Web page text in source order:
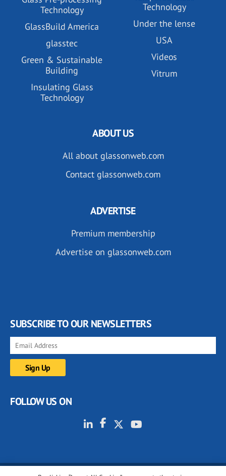
Technology
GlassBuild America
glasstec
Green & Sustainable
Building
Insulating Glass
Technology
Technology
Under the lense
USA
Videos
Vitrum
ABOUT US
All about glassonweb.com
Contact glassonweb.com
ADVERTISE
Premium membership
Advertise on glassonweb.com
SUBSCRIBE TO OUR NEWSLETTERS
FOLLOW US ON